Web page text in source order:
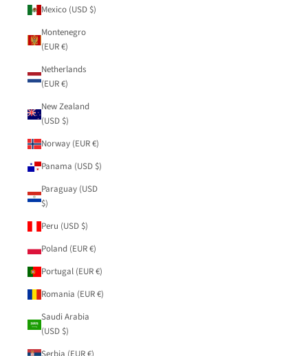
Mexico (USD $)
Montenegro
(EUR €)
Netherlands
(EUR €)
New Zealand
(USD $)
Norway (EUR €)
Panama (USD $)
Paraguay (USD
$)
Peru (USD $)
Poland (EUR €)
Portugal (EUR €)
Romania (EUR €)
Saudi Arabia
(USD $)